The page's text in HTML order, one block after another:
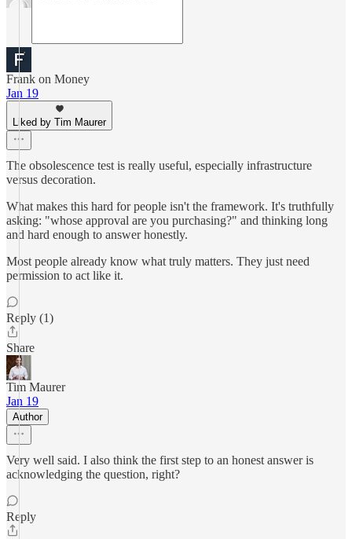
Frank on Money
Jan 19
Liked by Tim Maurer
The obsolescence test is really useful, especially infrastructure
versus decoration.
What makes this hard for people isn't the framework. It's truthfully
asking: "whose approval are you purchasing?" and thinking long
and hard enough to answer honestly.
Most people already know what truly matters. They just need
permission to act like it.
Reply (1)
Share
Tim Maurer
Jan 19
Author
Very well said. I also think the first step to an honest answer is
acknowledging the question, right?
Reply